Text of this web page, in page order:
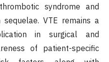
syndrome and
VTE remains a
in surgical and
of patient-specific